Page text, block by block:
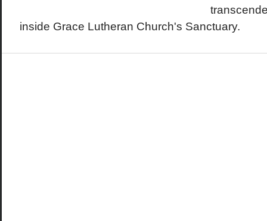
inside Grace Lutheran Church's Sanctuary.